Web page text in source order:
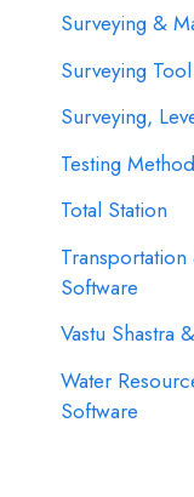
Surveying &
Surveying Tool
Surveying,
Testing
Total Station
Software
Vastu Shastra
Water
Software